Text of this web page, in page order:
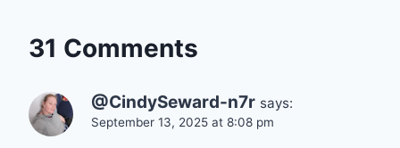
31 Comments
@CindySeward-n7r says:
September 13, 2025 at 8:08 pm